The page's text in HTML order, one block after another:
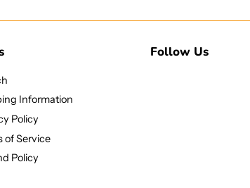
Information
Policy
of Service
Policy
Follow Us